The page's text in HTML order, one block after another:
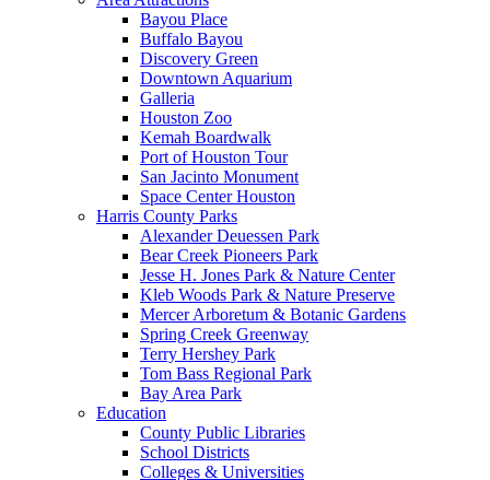
Bayou Place
Buffalo Bayou
Discovery Green
Downtown Aquarium
Galleria
Houston Zoo
Kemah Boardwalk
Port of Houston Tour
San Jacinto Monument
Space Center Houston
Harris County Parks
Alexander Deuessen Park
Bear Creek Pioneers Park
Jesse H. Jones Park & Nature Center
Kleb Woods Park & Nature Preserve
Mercer Arboretum & Botanic Gardens
Spring Creek Greenway
Terry Hershey Park
Tom Bass Regional Park
Bay Area Park
Education
County Public Libraries
School Districts
Colleges & Universities